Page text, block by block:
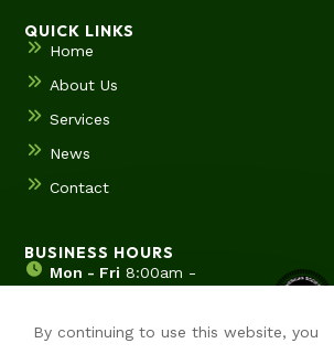
QUICK LINKS
Home
About Us
Services
News
Contact
BUSINESS HOURS
Mon - Fri 8:00am -
Sat & SunHours by
By continuing to use this website, you